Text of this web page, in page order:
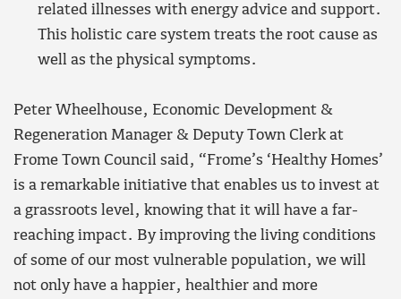
related illnesses with energy advice and support.
This holistic care system treats the root cause as
well as the physical symptoms.
Peter Wheelhouse, Economic Development &
Regeneration Manager & Deputy Town Clerk at
Frome Town Council said, “Frome’s ‘Healthy Homes’
is a remarkable initiative that enables us to invest at
a grassroots level, knowing that it will have a far-
reaching impact. By improving the living conditions
of some of our most vulnerable population, we will
not only have a happier, healthier and more